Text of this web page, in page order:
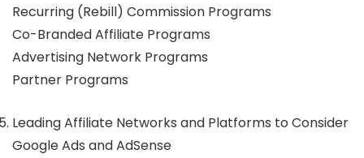
Recurring (Rebill) Commission Programs
Co-Branded Affiliate Programs
Advertising Network Programs
Partner Programs
Leading Affiliate Networks and Platforms to Consider
Google Ads and AdSense